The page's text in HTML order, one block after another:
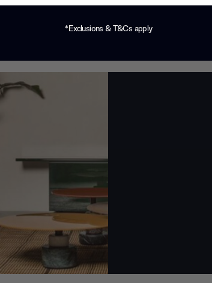
*Exclusions & T&Cs apply